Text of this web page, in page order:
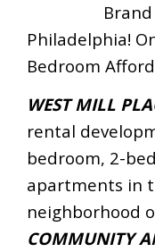
Philadelphia!
Bedroom
WEST MILL
rental
bedroom, 2-
apartments in
neighborhood
COMMUNITY